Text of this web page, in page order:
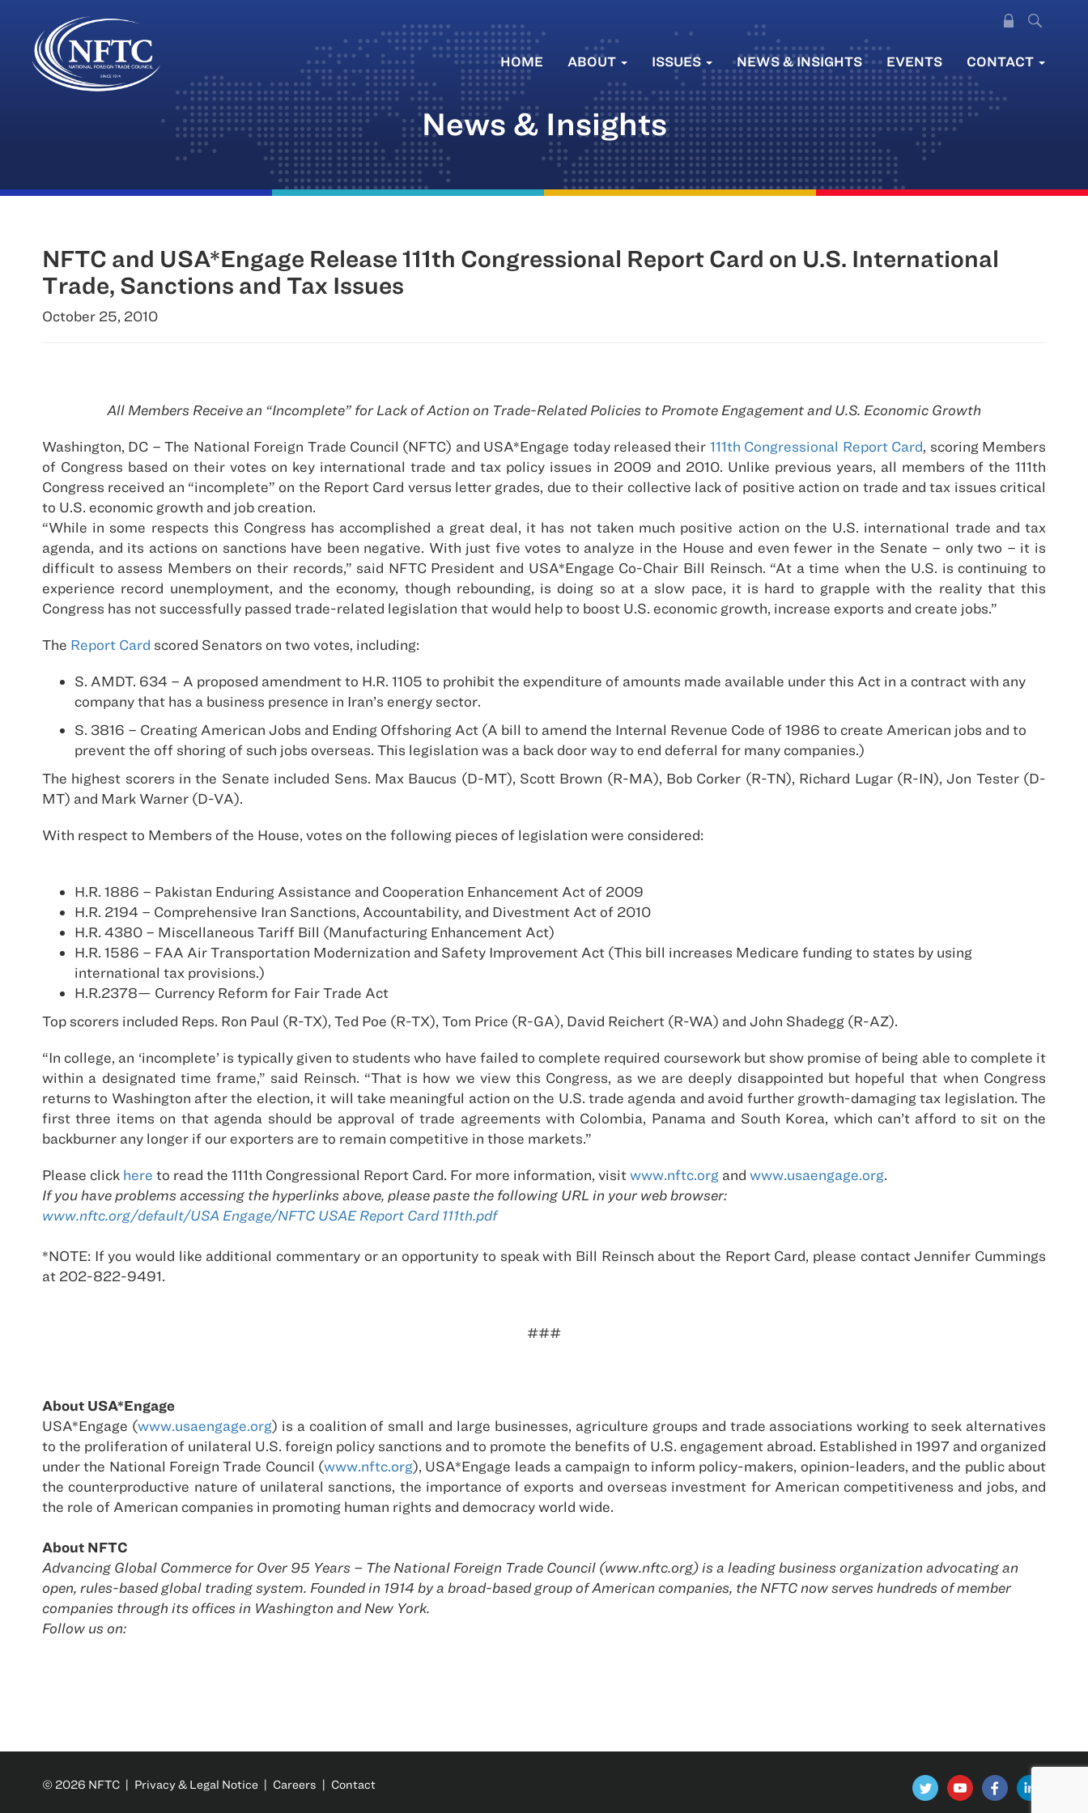
Skip
HOME ABOUT ISSUES NEWS & INSIGHTS EVENTS CONTACT
News & Insights
NFTC and USA*Engage Release 111th Congressional Report Card on U.S. International
Trade, Sanctions and Tax Issues
October 25, 2010
All Members Receive an “Incomplete” for Lack of Action on Trade-Related Policies to Promote Engagement and U.S. Economic Growth
Washington, DC – The National Foreign Trade Council (NFTC) and USA*Engage today released their 111th Congressional Report Card, scoring Members
of Congress based on their votes on key international trade and tax policy issues in 2009 and 2010. Unlike previous years, all members of the 111th
Congress received an “incomplete” on the Report Card versus letter grades, due to their collective lack of positive action on trade and tax issues critical
to U.S. economic growth and job creation.
“While in some respects this Congress has accomplished a great deal, it has not taken much positive action on the U.S. international trade and tax
agenda, and its actions on sanctions have been negative. With just five votes to analyze in the House and even fewer in the Senate – only two – it is
difficult to assess Members on their records,” said NFTC President and USA*Engage Co-Chair Bill Reinsch. “At a time when the U.S. is continuing to
experience record unemployment, and the economy, though rebounding, is doing so at a slow pace, it is hard to grapple with the reality that this
Congress has not successfully passed trade-related legislation that would help to boost U.S. economic growth, increase exports and create jobs.”
The Report Card scored Senators on two votes, including:
S. AMDT. 634 – A proposed amendment to H.R. 1105 to prohibit the expenditure of amounts made available under this Act in a contract with any
company that has a business presence in Iran’s energy sector.
S. 3816 – Creating American Jobs and Ending Offshoring Act (A bill to amend the Internal Revenue Code of 1986 to create American jobs and to
prevent the off shoring of such jobs overseas. This legislation was a back door way to end deferral for many companies.)
The highest scorers in the Senate included Sens. Max Baucus (D-MT), Scott Brown (R-MA), Bob Corker (R-TN), Richard Lugar (R-IN), Jon Tester (D-
MT) and Mark Warner (D-VA).
With respect to Members of the House, votes on the following pieces of legislation were considered:
H.R. 1886 – Pakistan Enduring Assistance and Cooperation Enhancement Act of 2009
H.R. 2194 – Comprehensive Iran Sanctions, Accountability, and Divestment Act of 2010
H.R. 4380 – Miscellaneous Tariff Bill (Manufacturing Enhancement Act)
H.R. 1586 – FAA Air Transportation Modernization and Safety Improvement Act (This bill increases Medicare funding to states by using
international tax provisions.)
H.R.2378— Currency Reform for Fair Trade Act
Top scorers included Reps. Ron Paul (R-TX), Ted Poe (R-TX), Tom Price (R-GA), David Reichert (R-WA) and John Shadegg (R-AZ).
“In college, an ‘incomplete’ is typically given to students who have failed to complete required coursework but show promise of being able to complete it
within a designated time frame,” said Reinsch. “That is how we view this Congress, as we are deeply disappointed but hopeful that when Congress
returns to Washington after the election, it will take meaningful action on the U.S. trade agenda and avoid further growth-damaging tax legislation. The
first three items on that agenda should be approval of trade agreements with Colombia, Panama and South Korea, which can’t afford to sit on the
backburner any longer if our exporters are to remain competitive in those markets.”
Please click here to read the 111th Congressional Report Card. For more information, visitwww.nftc.org and www.usaengage.org.
If you have problems accessing the hyperlinks above, please paste the following URL in your web browser:
www.nftc.org/default/USA Engage/NFTC USAE Report Card 111th.pdf
*NOTE: If you would like additional commentary or an opportunity to speak with Bill Reinsch about the Report Card, please contact Jennifer Cummings
at 202-822-9491.
###
About USA*Engage
USA*Engage (www.usaengage.org) is a coalition of small and large businesses, agriculture groups and trade associations working to seek alternatives
to the proliferation of unilateral U.S. foreign policy sanctions and to promote the benefits of U.S. engagement abroad. Established in 1997 and organized
under the National Foreign Trade Council (www.nftc.org), USA*Engage leads a campaign to inform policy-makers, opinion-leaders, and the public about
the counterproductive nature of unilateral sanctions, the importance of exports and overseas investment for American competitiveness and jobs, and
the role of American companies in promoting human rights and democracy world wide.
About NFTC
Advancing Global Commerce for Over 95 Years – The National Foreign Trade Council (www.nftc.org) is a leading business organization advocating an
open, rules-based global trading system. Founded in 1914 by a broad-based group of American companies, the NFTC now serves hundreds of member
companies through its offices in Washington and New York.
Follow us on:
© 2026 NFTC | Privacy & Legal Notice | Careers | Contact